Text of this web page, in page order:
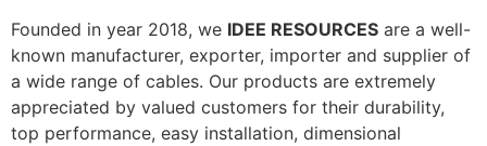
Founded in year 2018, we IDEE RESOURCES are a well-
known manufacturer, exporter, importer and supplier of
a wide range of cables. Our products are extremely
appreciated by valued customers for their durability,
top performance, easy installation, dimensional